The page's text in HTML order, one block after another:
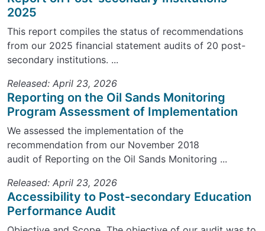
2025
This report compiles the status of recommendations
from our 2025 financial statement audits of 20 post-
secondary institutions. ...
Released: April 23, 2026
Reporting on the Oil Sands Monitoring
Program Assessment of Implementation
We assessed the implementation of the
recommendation from our November 2018
audit of Reporting on the Oil Sands Monitoring ...
Released: April 23, 2026
Accessibility to Post-secondary Education
Performance Audit